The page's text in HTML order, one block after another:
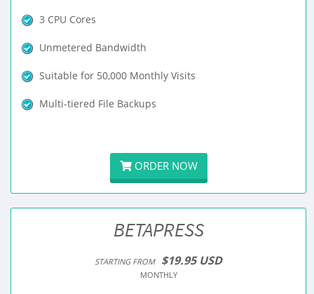
3 CPU Cores
Unmetered Bandwidth
Suitable for 50,000 Monthly Visits
Multi-tiered File Backups
ORDER NOW
BETAPRESS
STARTING FROM $19.95 USD
MONTHLY